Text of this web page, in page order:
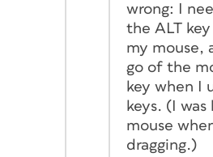
wrong: I
the ALT
my mouse,
go of the
key when I
keys. (I
mouse
dragging.)